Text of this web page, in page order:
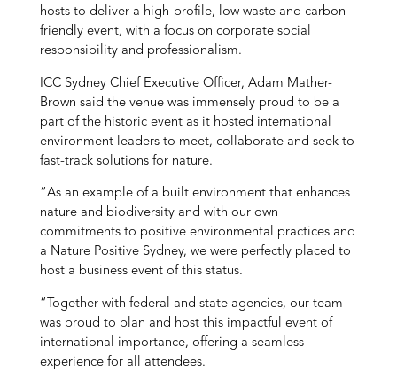
hosts to deliver a high-profile, low waste and carbon
friendly event, with a focus on corporate social
responsibility and professionalism.
ICC Sydney Chief Executive Officer, Adam Mather-
Brown said the venue was immensely proud to be a
part of the historic event as it hosted international
environment leaders to meet, collaborate and seek to
fast-track solutions for nature.
“As an example of a built environment that enhances
nature and biodiversity and with our own
commitments to positive environmental practices and
a Nature Positive Sydney, we were perfectly placed to
host a business event of this status.
“Together with federal and state agencies, our team
was proud to plan and host this impactful event of
international importance, offering a seamless
experience for all attendees.